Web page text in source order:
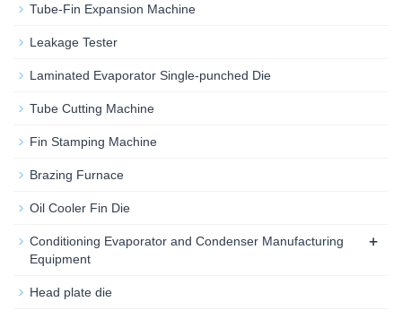
Tube-Fin Expansion Machine
Leakage Tester
Laminated Evaporator Single-punched Die
Tube Cutting Machine
Fin Stamping Machine
Brazing Furnace
Oil Cooler Fin Die
Conditioning Evaporator and Condenser Manufacturing
Equipment
+
Head plate die